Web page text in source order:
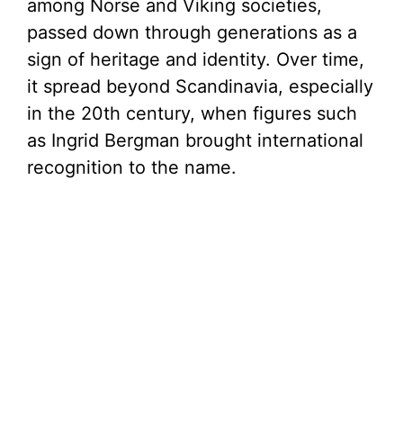
among Norse and Viking societies,
passed down through generations as a
sign of heritage and identity. Over time,
it spread beyond Scandinavia, especially
in the 20th century, when figures such
as Ingrid Bergman brought international
recognition to the name.